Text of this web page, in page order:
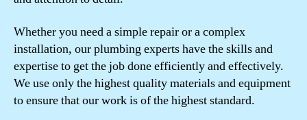
Whether you need a simple repair or a complex
installation, our plumbing experts have the skills and
expertise to get the job done efficiently and effectively.
We use only the highest quality materials and equipment
to ensure that our work is of the highest standard.